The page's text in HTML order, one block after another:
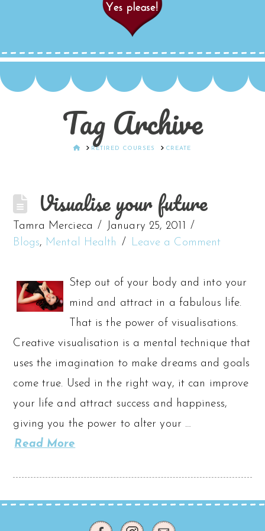
Tag Archive
HOMERETIRED COURSES CREATE
Visualise your future
Tamra Mercieca
January 25, 2011
Blogs, Mental Health Leave a Comment
Step out of your body and into your
mind and attract in a fabulous life.
That is the power of visualisations.
Creative visualisation is a mental technique that
uses the imagination to make dreams and goals
come true. Used in the right way, it can improve
your life and attract success and happiness,
giving you the power to alter your …
Read More